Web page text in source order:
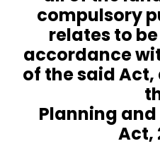
compulsory
relates to
accordance
of the said
Planning
Act,